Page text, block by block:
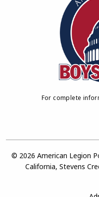
For complete
© 2026 American Legion
California, Stevens